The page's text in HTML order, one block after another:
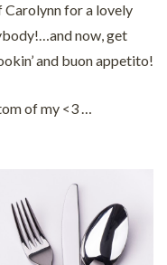
Carolynn for a lovely
now, get
and buon appetito!
of my <3 …